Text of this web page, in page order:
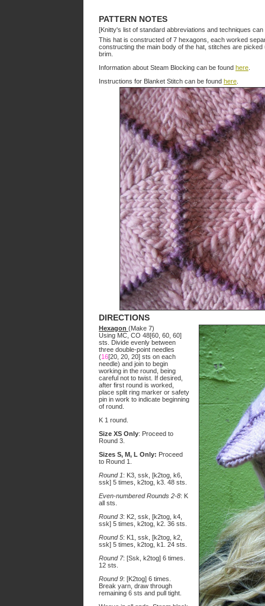
PATTERN NOTES
[Knitty's list of standard abbreviations and techniques
This hat is constructed of 7 hexagons, each worked
constructing the main body of the hat, stitches are
brim.
Information about Steam Blocking can be found here
Instructions for Blanket Stitch can be found here
DIRECTIONS
Hexagon (Make 7)
Using MC, CO 48[60, 60, 60]
sts. Divide evenly between
three double-point needles
(16[20, 20, 20] sts on each
needle) and join to begin
working in the round, being
careful not to twist. If desired,
after first round is worked,
place split ring marker or safety
pin in work to indicate beginning
of round.
K 1 round.
Size XS Only: Proceed to
Round 3.
Sizes S, M, L Only: Proceed
to Round 1.
Round 1: K3, ssk, [k2tog, k6,
ssk] 5 times, k2tog, k3. 48 sts.
Even-numbered Rounds 2-8: K
all sts.
Round 3: K2, ssk, [k2tog, k4,
ssk] 5 times, k2tog, k2. 36 sts.
Round 5: K1, ssk, [k2tog, k2,
ssk] 5 times, k2tog, k1. 24 sts.
Round 7: [Ssk, k2tog] 6 times.
12 sts.
Round 9: [K2tog] 6 times.
Break yarn, draw through
remaining 6 sts and pull tight.